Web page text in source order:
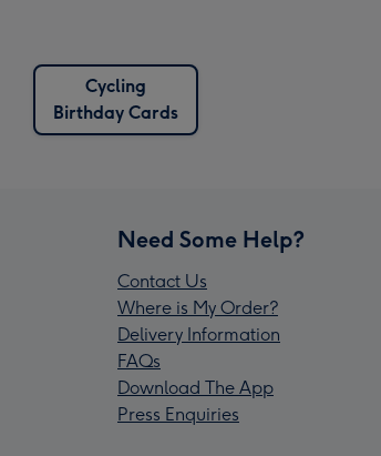
Cycling
Birthday Cards
Need Some Help?
Contact Us
Where is My Order?
Delivery Information
FAQs
Download The App
Press Enquiries